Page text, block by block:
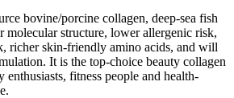
bovine/porcine collagen, deep-sea fish
molecular structure, lower allergenic risk,
richer skin-friendly amino acids, and will
It is the top-choice beauty collagen
enthusiasts, fitness people and health-